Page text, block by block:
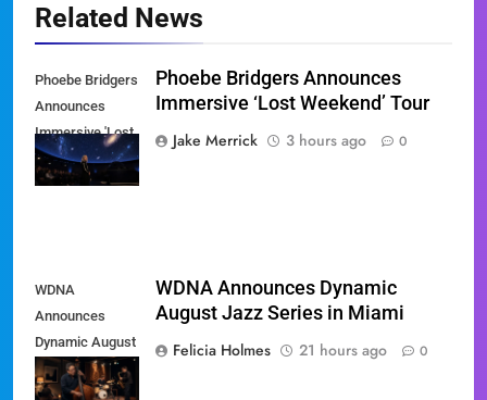
Related News
Phoebe Bridgers
Announces
Immersive 'Lost
Weekend' Tour
Phoebe Bridgers Announces
Immersive ‘Lost Weekend’ Tour
Jake Merrick
3 hours ago 0
WDNA
Announces
Dynamic August
Jazz Series in
Miami
WDNA Announces Dynamic
August Jazz Series in Miami
Felicia Holmes
21 hours ago 0